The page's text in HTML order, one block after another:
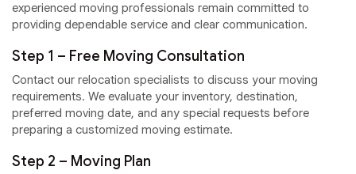
experienced moving professionals remain committed to
providing dependable service and clear communication.
Step 1 – Free Moving Consultation
Contact our relocation specialists to discuss your moving
requirements. We evaluate your inventory, destination,
preferred moving date, and any special requests before
preparing a customized moving estimate.
Step 2 – Moving Plan